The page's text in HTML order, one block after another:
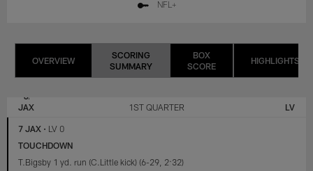
NFL+
OVERVIEW
SCORING
SUMMARY
BOX
SCORE
HIGHLIGHTS
JACKSONVILLE
JAX 1ST QUARTER LV
7 JAX • LV 0
TOUCHDOWN
T.Bigsby 1 yd. run (C.Little kick) (6-29, 2:32)